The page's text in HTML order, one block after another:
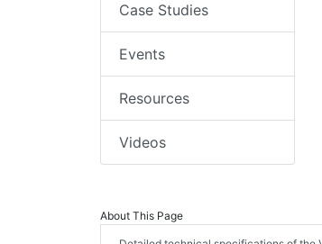
Case Studies
Events
Resources
Videos
About This Page